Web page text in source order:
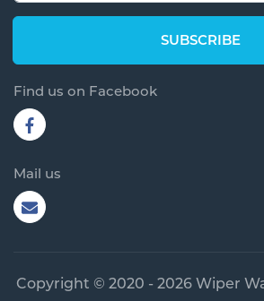
Find us on Facebook
Mail us
Copyright © 2020 - 2026 Wiper